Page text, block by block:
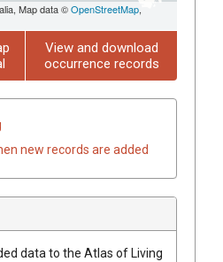
Map data ©OpenStreetMap,
View and download
occurrence records
new records are added
data to the Atlas of Living